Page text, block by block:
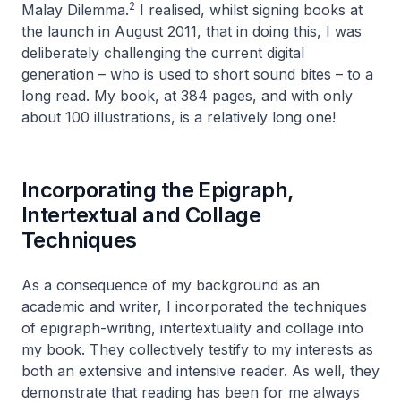
Malay Dilemma.2 I realised, whilst signing books at
the launch in August 2011, that in doing this, I was
deliberately challenging the current digital
generation – who is used to short sound bites – to a
long read. My book, at 384 pages, and with only
about 100 illustrations, is a relatively long one!
Incorporating the Epigraph,
Intertextual and Collage
Techniques
As a consequence of my background as an
academic and writer, I incorporated the techniques
of epigraph-writing, intertextuality and collage into
my book. They collectively testify to my interests as
both an extensive and intensive reader. As well, they
demonstrate that reading has been for me always